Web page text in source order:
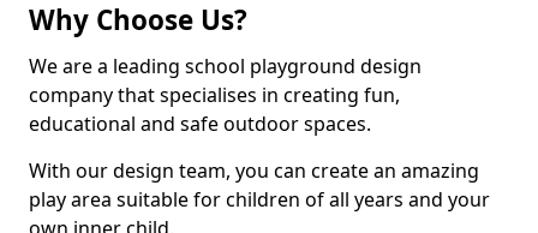
Why Choose Us?
We are a leading school playground design
company that specialises in creating fun,
educational and safe outdoor spaces.
With our design team, you can create an amazing
play area suitable for children of all years and your